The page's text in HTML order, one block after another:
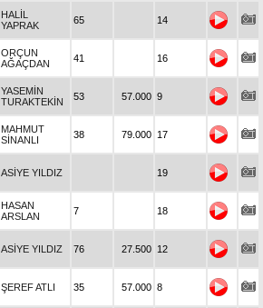
HALİL
YAPRAK
65 14
ORÇUN
AĞAÇDAN
41 16
YASEMİN
TURAKTEKİN
53 57.000 9
MAHMUT
SİNANLI
38 79.000 17
ASİYE YILDIZ 19
HASAN
ARSLAN
7 18
ASİYE YILDIZ 76 27.500 12
ŞEREF ATLI 35 57.000 8